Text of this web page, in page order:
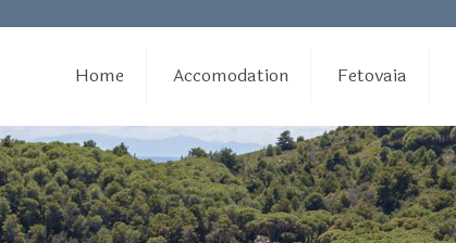
Home Accomodation Fetovaia